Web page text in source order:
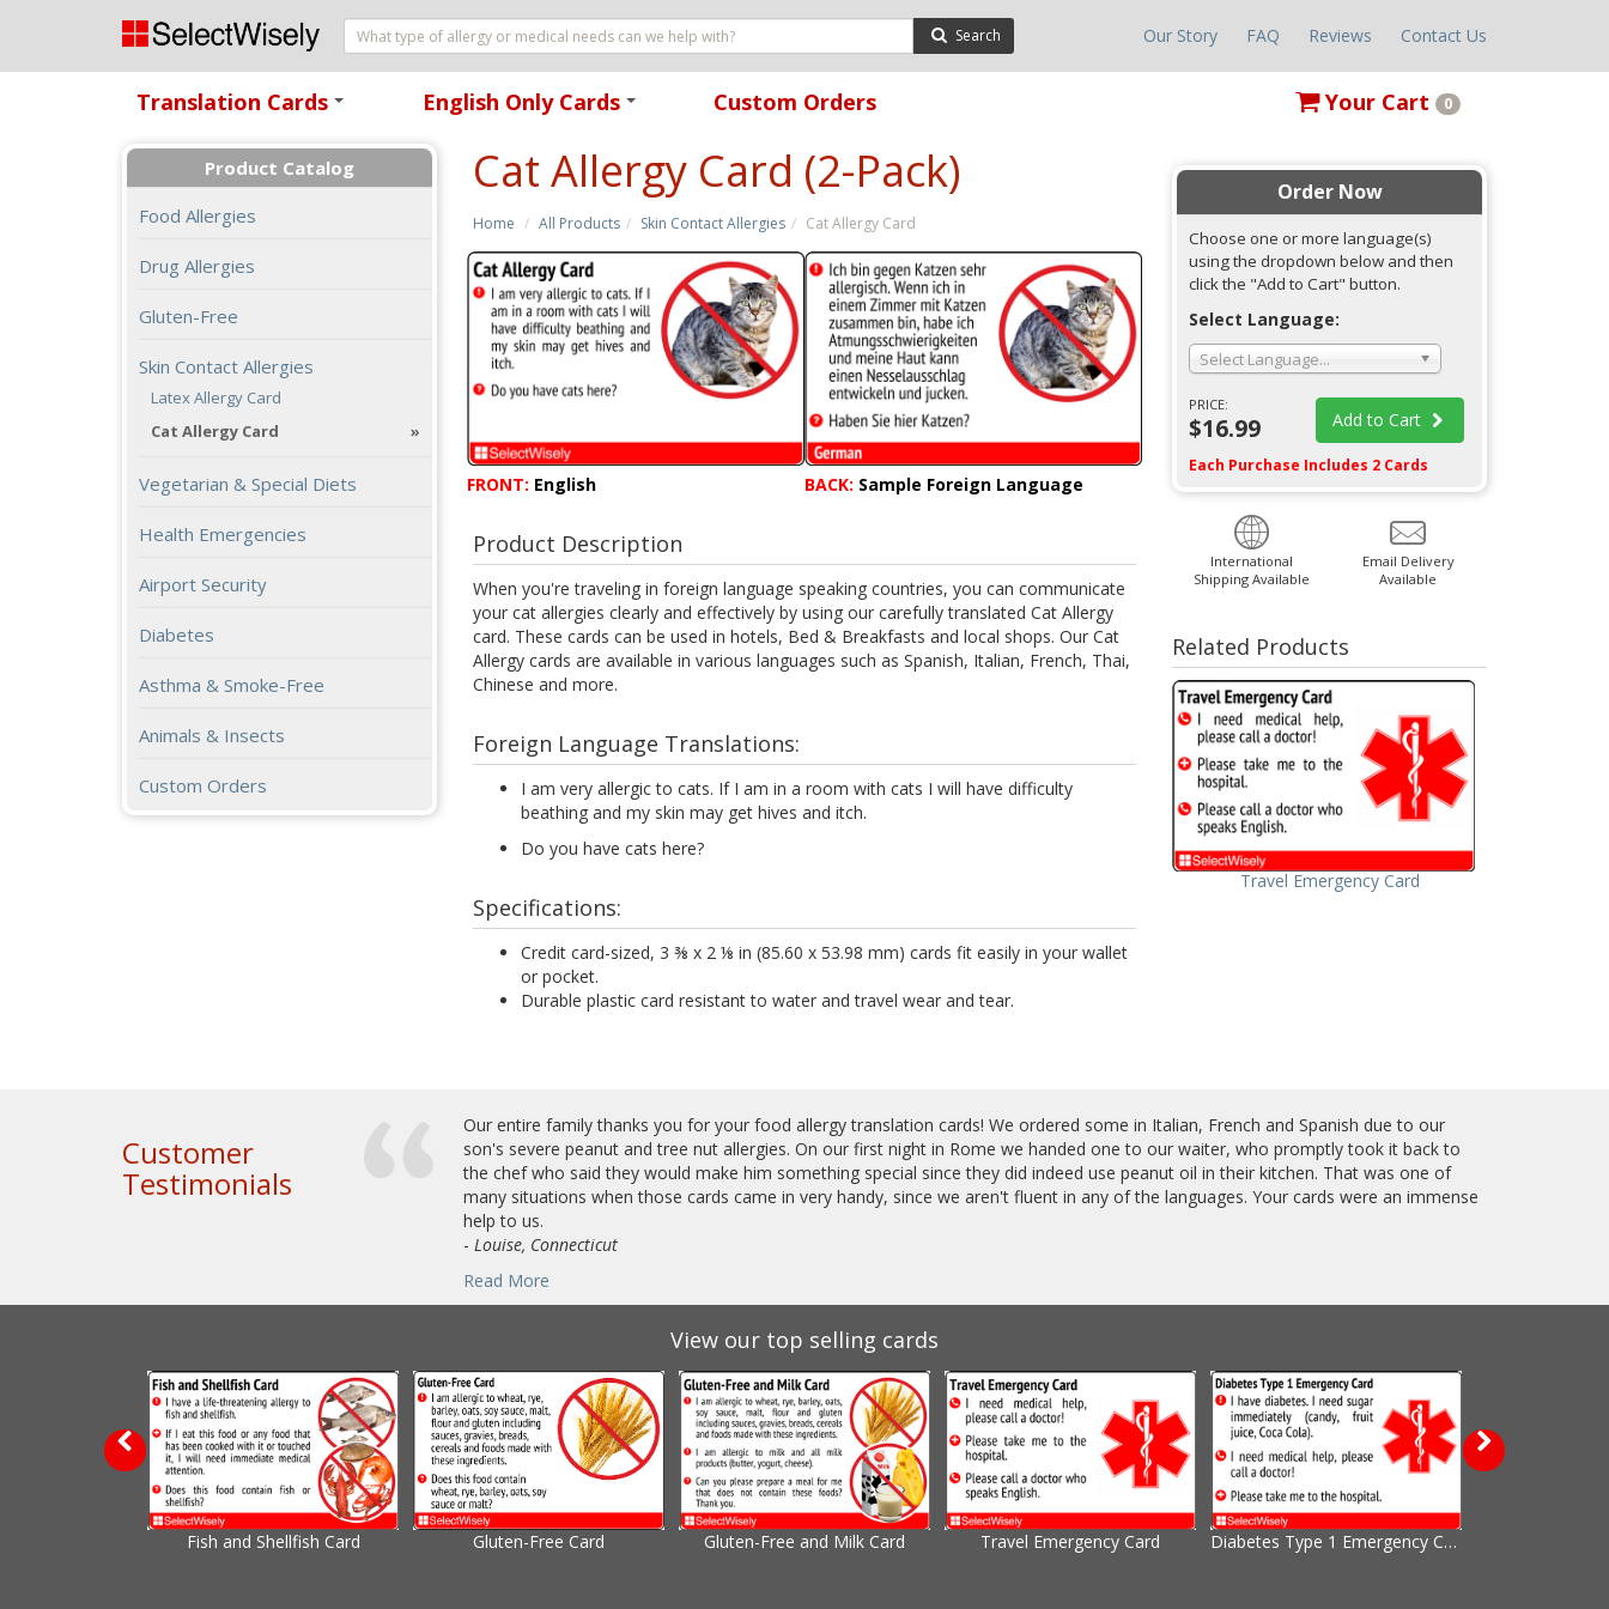
Search Our Story FAQ Reviews Contact Us
Translation Cards English Only Cards Custom Orders Your Cart 0
Cat Allergy Card (2-Pack)
Home All Products Skin Contact Allergies Cat Allergy Card
FRONT: English BACK: Sample Foreign Language
Product Description
When you're traveling in foreign language speaking countries, you can communicate
your cat allergies clearly and effectively by using our carefully translated Cat Allergy
card. These cards can be used in hotels, Bed & Breakfasts and local shops. Our Cat
Allergy cards are available in various languages such as Spanish, Italian, French, Thai,
Chinese and more.
Foreign Language Translations:
I am very allergic to cats. If I am in a room with cats I will have difficulty
beathing and my skin may get hives and itch.
Do you have cats here?
Specifications:
Credit card-sized, 3 ⅜ x 2 ⅛ in (85.60 x 53.98 mm) cards fit easily in your wallet
or pocket.
Durable plastic card resistant to water and travel wear and tear.
Order Now
Choose one or more language(s)
using the dropdown below and then
click the "Add to Cart" button.
Select Language:
Select Language...
PRICE:
$16.99 Add to Cart
Each Purchase Includes 2 Cards
International
Shipping Available
Email Delivery
Available
Related Products
Travel Emergency Card
Product Catalog
Food Allergies
Drug Allergies
Gluten-Free
Skin Contact Allergies
Latex Allergy Card
Cat Allergy Card
Vegetarian & Special Diets
Health Emergencies
Airport Security
Diabetes
Asthma & Smoke-Free
Animals & Insects
Custom Orders
Customer
Testimonials
Our entire family thanks you for your food allergy translation cards! We ordered some in Italian, French and Spanish due to our
son's severe peanut and tree nut allergies. On our first night in Rome we handed one to our waiter, who promptly took it back to
the chef who said they would make him something special since they did indeed use peanut oil in their kitchen. That was one of
many situations when those cards came in very handy, since we aren't fluent in any of the languages. Your cards were an immense
help to us.
- Louise, Connecticut
Read More
View our top selling cards
Fish and Shellfish Card Gluten-Free Card Gluten-Free and Milk Card Travel Emergency Card Diabetes Type 1 Emergency Card